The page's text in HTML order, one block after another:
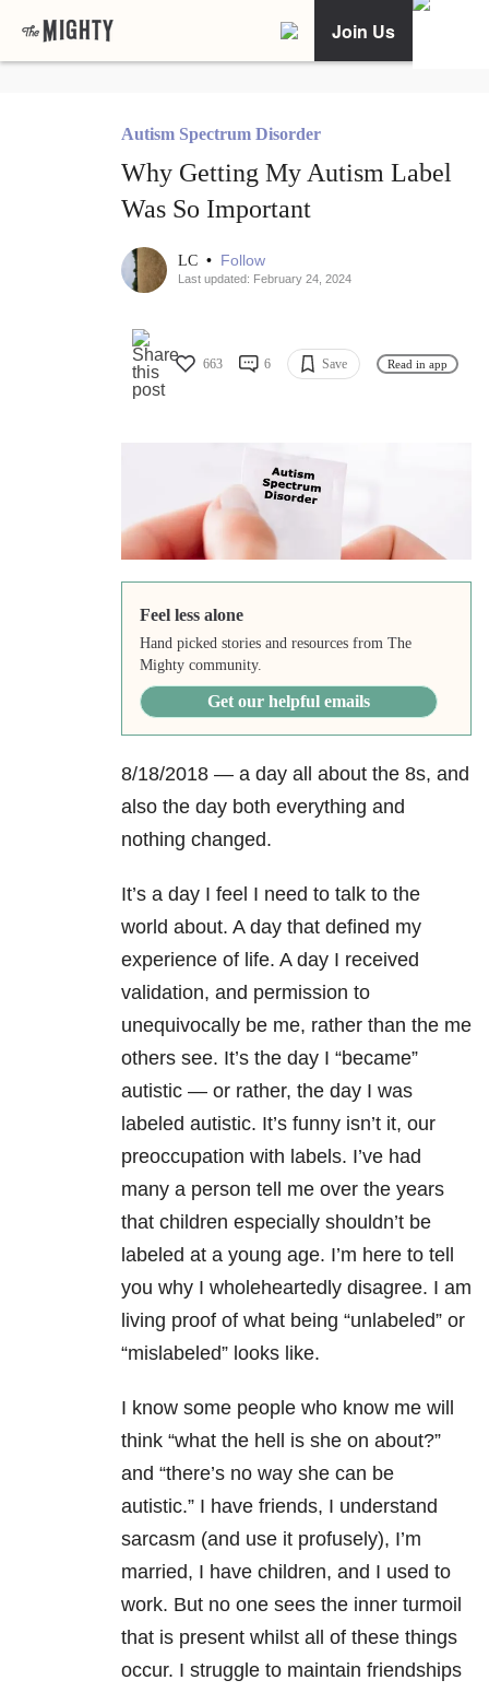
Join Us
Autism Spectrum Disorder
Why Getting My Autism Label
Was So Important
LC • Follow
Last updated: February 24, 2024
663 6 Save Read in app
Feel less alone
Hand picked stories and resources from The
Mighty community.
Get our helpful emails
8/18/2018 — a day all about the 8s, and
also the day both everything and
nothing changed.
It’s a day I feel I need to talk to the
world about. A day that defined my
experience of life. A day I received
validation, and permission to
unequivocally be me, rather than the me
others see. It’s the day I “became”
autistic — or rather, the day I was
labeled autistic. It’s funny isn’t it, our
preoccupation with labels. I’ve had
many a person tell me over the years
that children especially shouldn’t be
labeled at a young age. I’m here to tell
you why I wholeheartedly disagree. I am
living proof of what being “unlabeled” or
“mislabeled” looks like.
I know some people who know me will
think “what the hell is she on about?”
and “there’s no way she can be
autistic.” I have friends, I understand
sarcasm (and use it profusely), I’m
married, I have children, and I used to
work. But no one sees the inner turmoil
that is present whilst all of these things
occur. I struggle to maintain friendships